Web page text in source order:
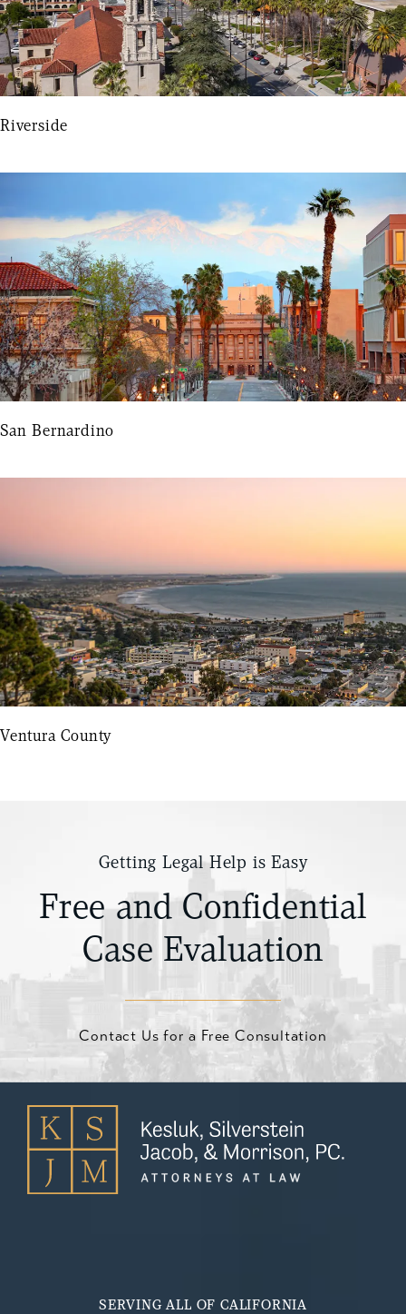
Riverside
San Bernardino
Ventura County
Getting Legal Help is Easy
Free and Confidential
Case Evaluation
Contact Us for a Free Consultation
SERVING ALL OF CALIFORNIA